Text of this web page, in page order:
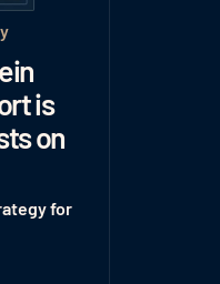
is
on
for